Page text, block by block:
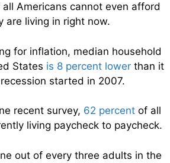
all Americans cannot even afford
are living in right now.
for inflation, median household
States is 8 percent lower than it
started in 2007.
recent survey, 62 percent of all
living paycheck to paycheck.
out of every three adults in the